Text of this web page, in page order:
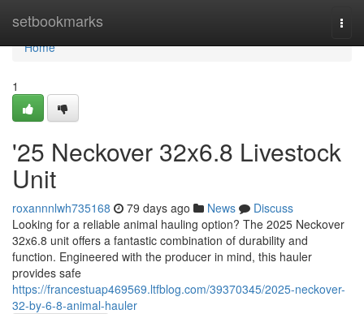
setbookmarks
Home
Home
1
'25 Neckover 32x6.8 Livestock
Unit
roxannnlwh735168 79 days ago News
Discuss
Looking for a reliable animal hauling option? The 2025 Neckover
32x6.8 unit offers a fantastic combination of durability and
function. Engineered with the producer in mind, this hauler
provides safe
https://francestuap469569.ltfblog.com/39370345/2025-neckover-
32-by-6-8-animal-hauler